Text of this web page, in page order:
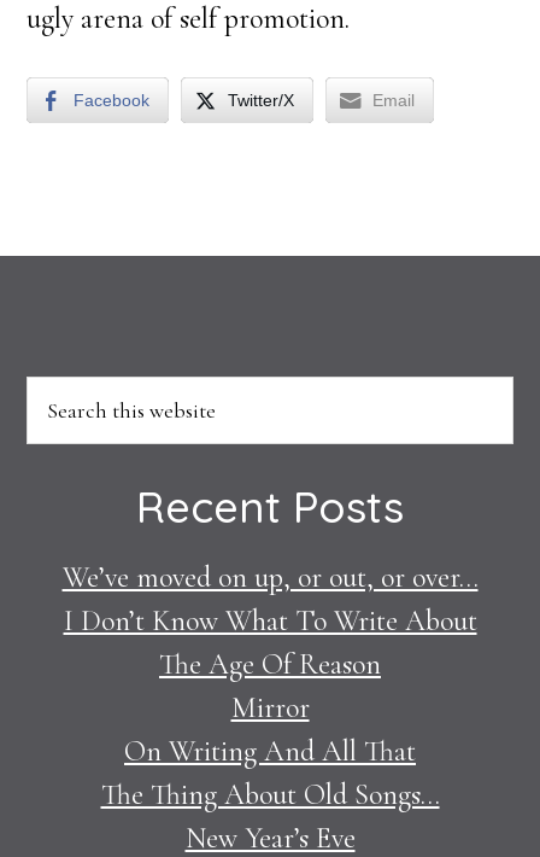
ugly arena of self promotion.
Facebook Twitter/X Email
Footer
Search
this
Recent Posts
We’ve moved on up, or out, or over…
I Don’t Know What To Write About
The Age Of Reason
Mirror
On Writing And All That
The Thing About Old Songs…
New Year’s Eve